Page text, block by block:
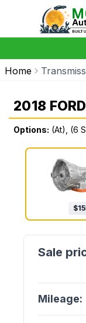
Home
2018
Options: (At), (6
$
Mileage: